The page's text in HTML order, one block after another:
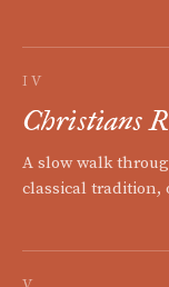
IV
Christians
A slow walk
classical tradition,